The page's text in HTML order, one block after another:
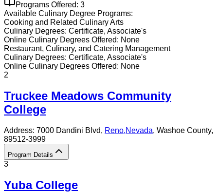
Programs Offered: 3
Available Culinary Degree Programs:
Cooking and Related Culinary Arts
Culinary Degrees: Certificate, Associate's
Online Culinary Degrees Offered: None
Restaurant, Culinary, and Catering Management
Culinary Degrees: Certificate, Associate's
Online Culinary Degrees Offered: None
2
Truckee Meadows Community
College
Address: 7000 Dandini Blvd, Reno,Nevada, Washoe County,
89512-3999
Program Details
3
Yuba College